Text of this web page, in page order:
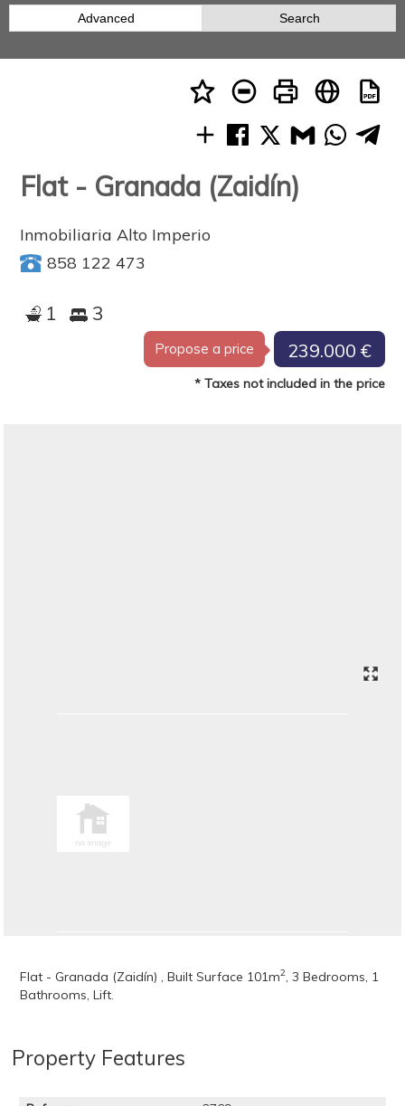
Advanced Search
Flat - Granada (Zaidín)
Inmobiliaria Alto Imperio
858 122 473
1 3
Propose a price 239.000 €
* Taxes not included in the price
Flat - Granada (Zaidín) , Built Surface 101m2, 3 Bedrooms, 1
Bathrooms, Lift.
Property Features